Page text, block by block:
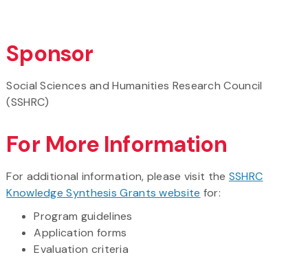
Sponsor
Social Sciences and Humanities Research Council
(SSHRC)
For More Information
For additional information, please visit the SSHRC
Knowledge Synthesis Grants website for:
Program guidelines
Application forms
Evaluation criteria